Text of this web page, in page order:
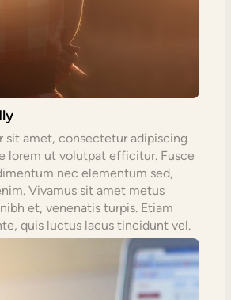
sit amet, consectetur adipiscing
lorem ut volutpat efficitur. Fusce
nec elementum sed,
Vivamus sit amet metus
et, venenatis turpis. Etiam
quis luctus lacus tincidunt vel.